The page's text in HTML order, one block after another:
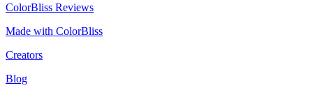
ColorBliss Reviews
Made with ColorBliss
Creators
Blog